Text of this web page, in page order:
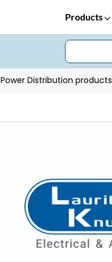
Products
Power Distribution products